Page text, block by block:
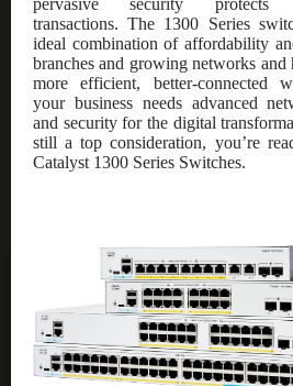
pervasive security protects
transactions. The 1300 Series
ideal combination of affordability
branches and growing networks and
more efficient, better-connected
your business needs advanced
and security for the digital
still a top consideration, you’re
Catalyst 1300 Series Switches.